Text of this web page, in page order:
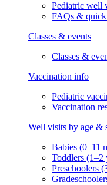
Pediatric well
FAQs &
Classes & events
Classes &
Vaccination info
Pediatric
Vaccination
Well visits by age &
Babies (0–11
Toddlers (1–2
Preschoolers